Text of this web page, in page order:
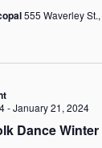
555 Waverley
Dance Winter
-January 21, 2024